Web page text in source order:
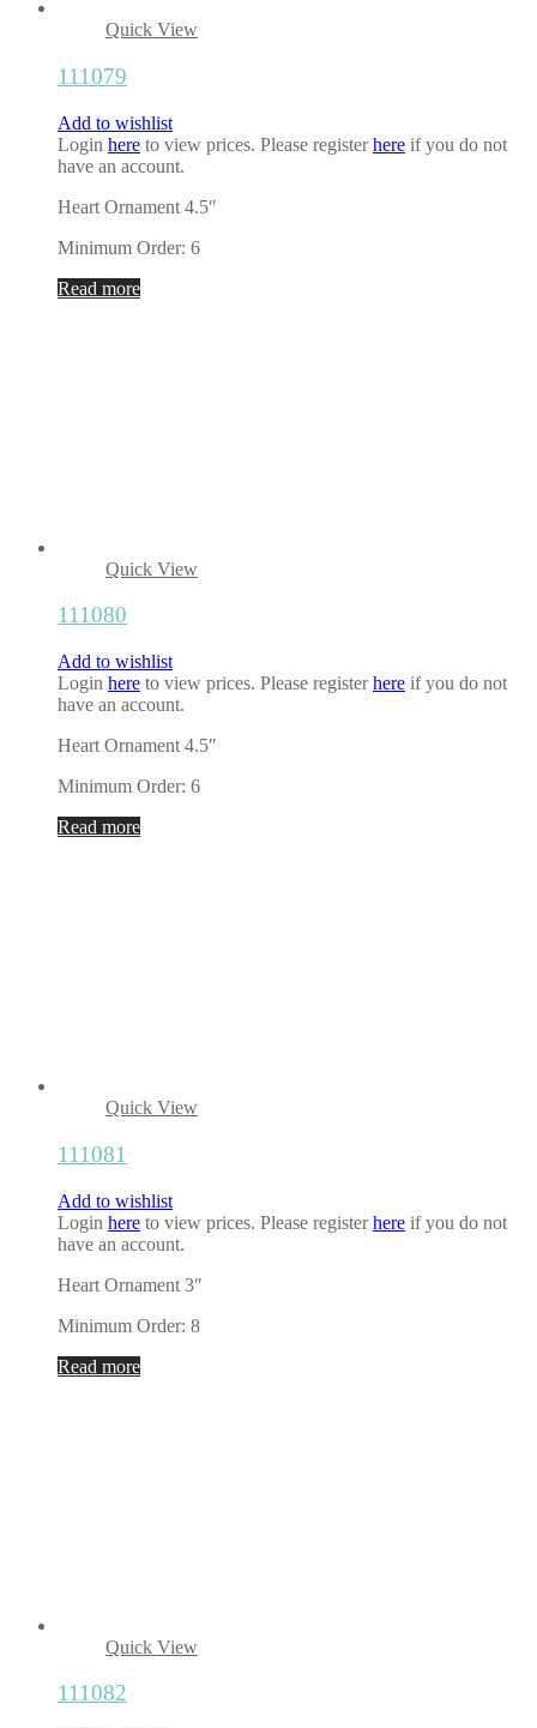
Quick View
111079
Add to wishlist
Login here to view prices. Please registerhere if you do not
have an account.
Heart Ornament 4.5″
Minimum Order: 6
Read more
Quick View
111080
Add to wishlist
Login here to view prices. Please registerhere if you do not
have an account.
Heart Ornament 4.5″
Minimum Order: 6
Read more
Quick View
111081
Add to wishlist
Login here to view prices. Please registerhere if you do not
have an account.
Heart Ornament 3″
Minimum Order: 8
Read more
Quick View
111082